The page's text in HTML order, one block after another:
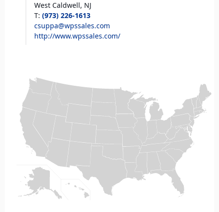
West Caldwell, NJ
T: (973) 226-1613
csuppa@wpssales.com
http://www.wpssales.com/